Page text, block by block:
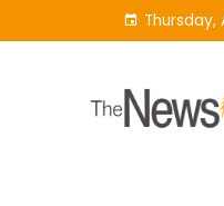
to
Thursday,